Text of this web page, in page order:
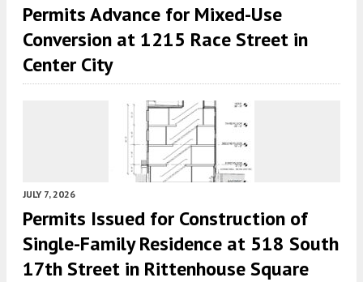
Permits Advance for Mixed-Use
Conversion at 1215 Race Street in
Center City
JULY 7, 2026
Permits Issued for Construction of
Single-Family Residence at 518 South
17th Street in Rittenhouse Square